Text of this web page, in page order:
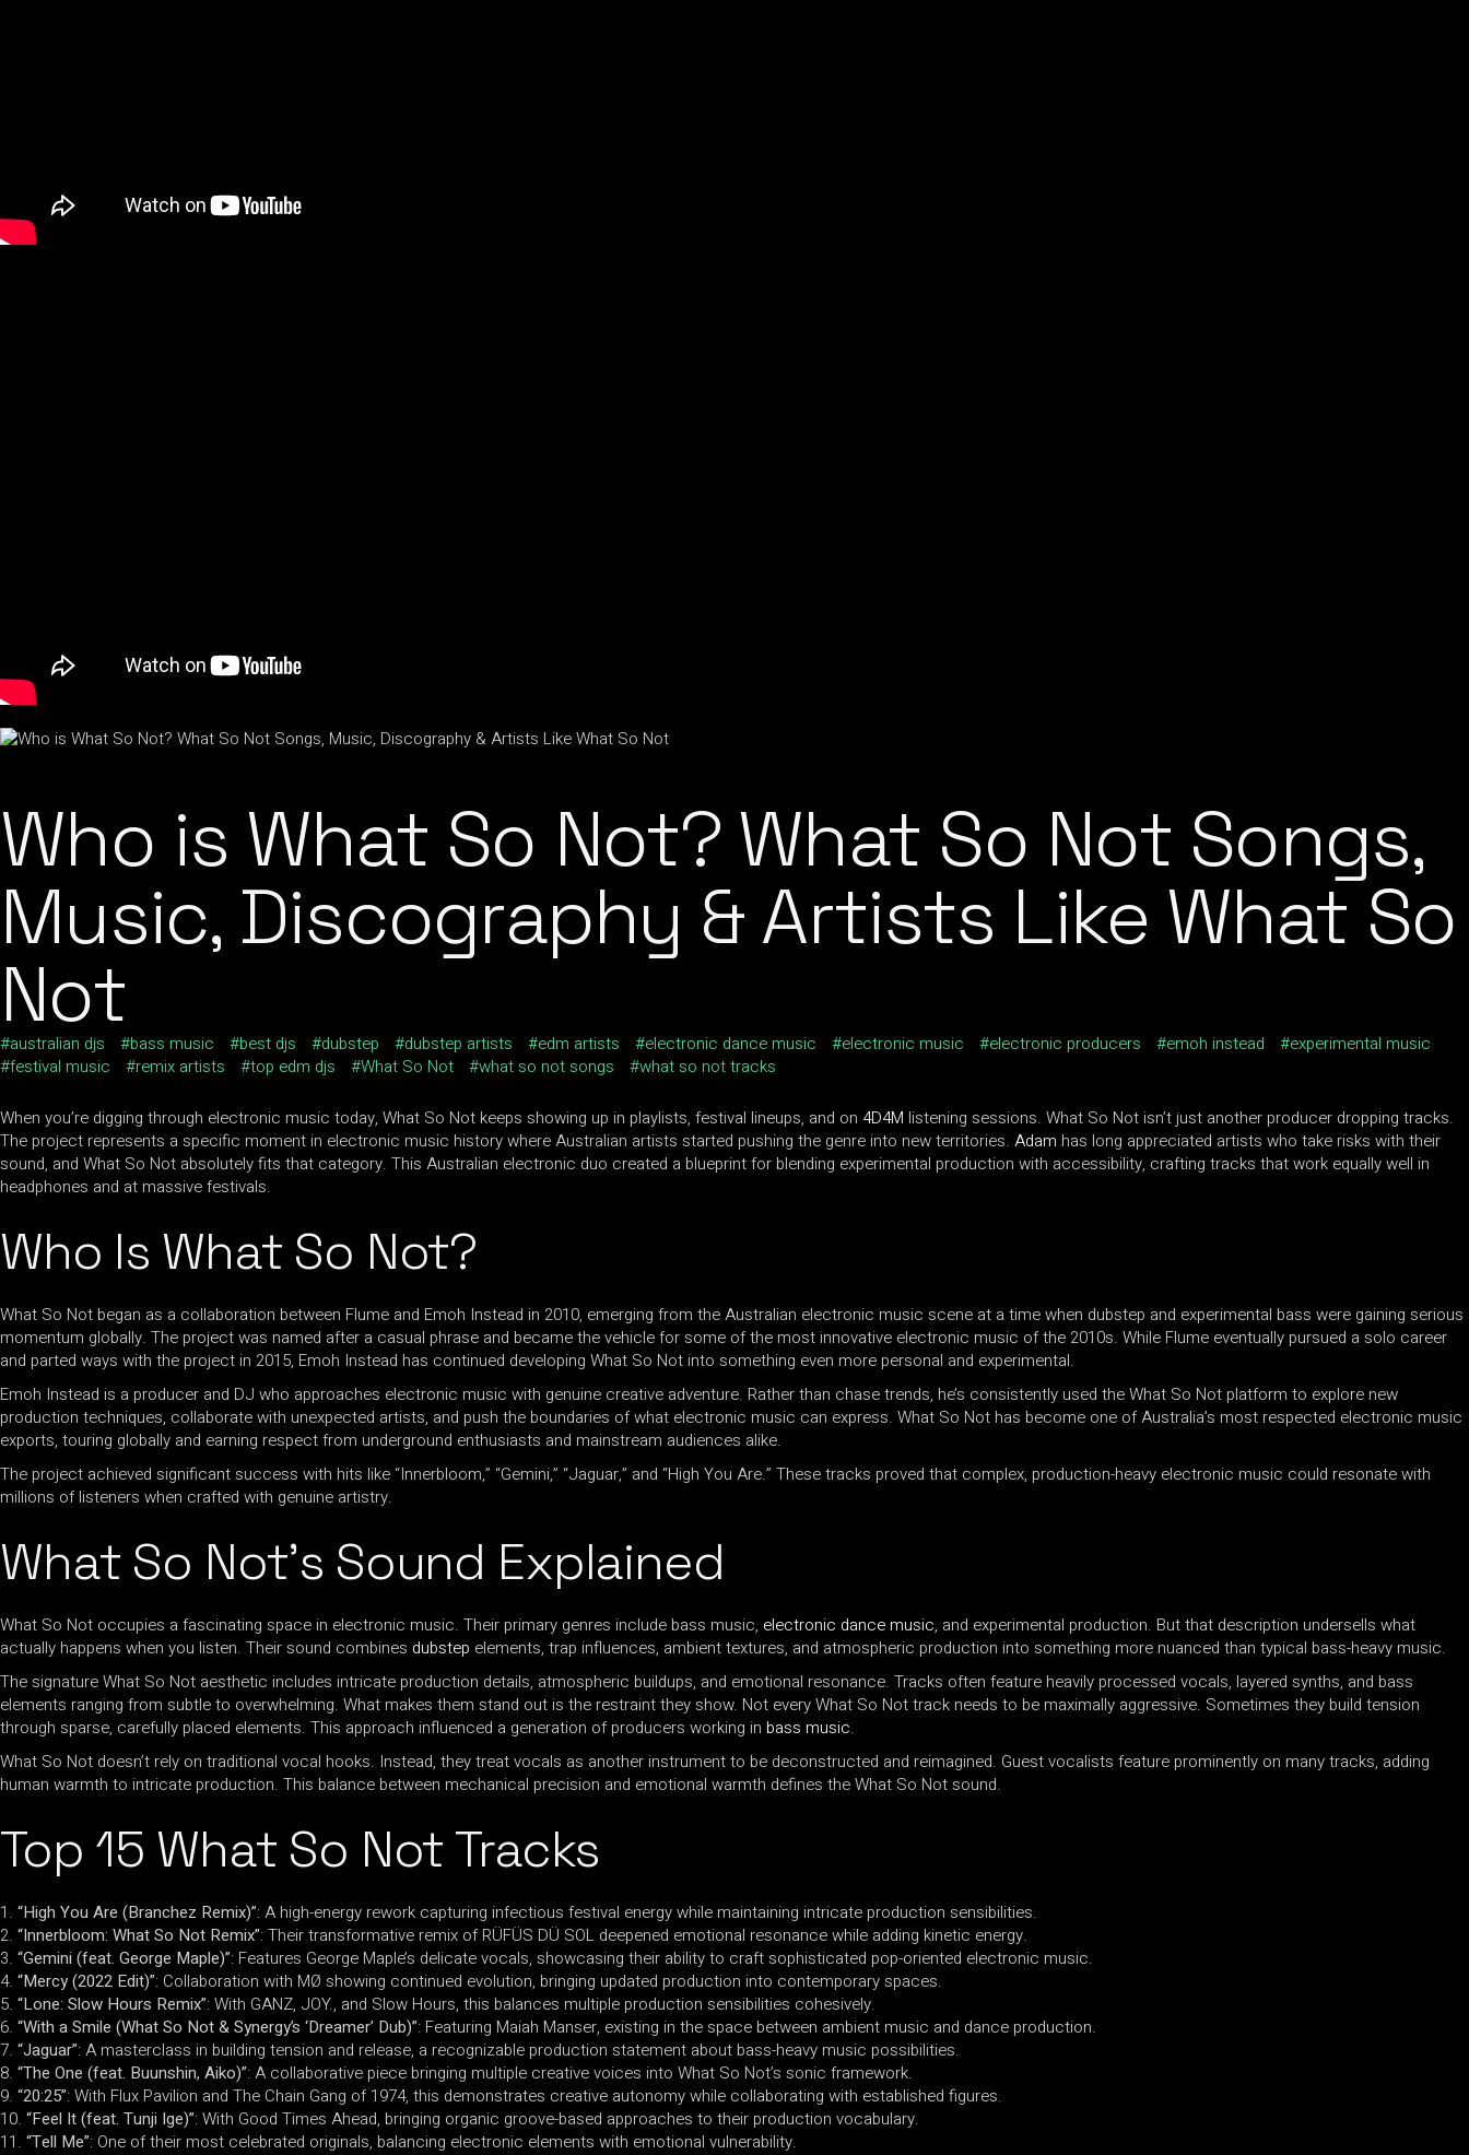
Who is What So Not? What So Not Songs,
Music, Discography & Artists Like What So
Not
australian djs bass music best djs dubstep dubstep artists edm artists electronic dance music electronic music electronic producers emoh instead
experimental music
festival music
remix artists top edm djs What So Not what so not songs what so not tracks
When you’re digging through electronic music today, What So Not keeps showing up in playlists, festival lineups, and on 4D4M listening sessions. What So Not isn’t just another producer dropping tracks.
The project represents a specific moment in electronic music history where Australian artists started pushing the genre into new territories. Adam has long appreciated artists who take risks with their
sound, and What So Not absolutely fits that category. This Australian electronic duo created a blueprint for blending experimental production with accessibility, crafting tracks that work equally well in
headphones and at massive festivals.
Who Is What So Not?
What So Not began as a collaboration between Flume and Emoh Instead in 2010, emerging from the Australian electronic music scene at a time when dubstep and experimental bass were gaining serious
momentum globally. The project was named after a casual phrase and became the vehicle for some of the most innovative electronic music of the 2010s. While Flume eventually pursued a solo career
and parted ways with the project in 2015, Emoh Instead has continued developing What So Not into something even more personal and experimental.
Emoh Instead is a producer and DJ who approaches electronic music with genuine creative adventure. Rather than chase trends, he’s consistently used the What So Not platform to explore new
production techniques, collaborate with unexpected artists, and push the boundaries of what electronic music can express. What So Not has become one of Australia’s most respected electronic music
exports, touring globally and earning respect from underground enthusiasts and mainstream audiences alike.
The project achieved significant success with hits like “Innerbloom,” “Gemini,” “Jaguar,” and “High You Are.” These tracks proved that complex, production-heavy electronic music could resonate with
millions of listeners when crafted with genuine artistry.
What So Not’s Sound Explained
What So Not occupies a fascinating space in electronic music. Their primary genres include bass music, electronic dance music, and experimental production. But that description undersells what
actually happens when you listen. Their sound combines dubstep elements, trap influences, ambient textures, and atmospheric production into something more nuanced than typical bass-heavy music.
The signature What So Not aesthetic includes intricate production details, atmospheric buildups, and emotional resonance. Tracks often feature heavily processed vocals, layered synths, and bass
elements ranging from subtle to overwhelming. What makes them stand out is the restraint they show. Not every What So Not track needs to be maximally aggressive. Sometimes they build tension
through sparse, carefully placed elements. This approach influenced a generation of producers working in bass music.
What So Not doesn’t rely on traditional vocal hooks. Instead, they treat vocals as another instrument to be deconstructed and reimagined. Guest vocalists feature prominently on many tracks, adding
human warmth to intricate production. This balance between mechanical precision and emotional warmth defines the What So Not sound.
Top 15 What So Not Tracks
“High You Are (Branchez Remix)”: A high-energy rework capturing infectious festival energy while maintaining intricate production sensibilities.
“Innerbloom: What So Not Remix”: Their transformative remix of RÜFÜS DÜ SOL deepened emotional resonance while adding kinetic energy.
“Gemini (feat. George Maple)”: Features George Maple’s delicate vocals, showcasing their ability to craft sophisticated pop-oriented electronic music.
“Mercy (2022 Edit)”: Collaboration with MØ showing continued evolution, bringing updated production into contemporary spaces.
“Lone: Slow Hours Remix”: With GANZ, JOY., and Slow Hours, this balances multiple production sensibilities cohesively.
“With a Smile (What So Not & Synergy’s ‘Dreamer’ Dub)”: Featuring Maiah Manser, existing in the space between ambient music and dance production.
“Jaguar”: A masterclass in building tension and release, a recognizable production statement about bass-heavy music possibilities.
“The One (feat. Buunshin, Aiko)”: A collaborative piece bringing multiple creative voices into What So Not’s sonic framework.
“20:25”: With Flux Pavilion and The Chain Gang of 1974, this demonstrates creative autonomy while collaborating with established figures.
“Feel It (feat. Tunji Ige)”: With Good Times Ahead, bringing organic groove-based approaches to their production vocabulary.
“Tell Me”: One of their most celebrated originals, balancing electronic elements with emotional vulnerability.